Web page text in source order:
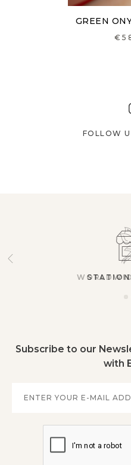
GREEN
FOLLOW
Subscribe to our
with